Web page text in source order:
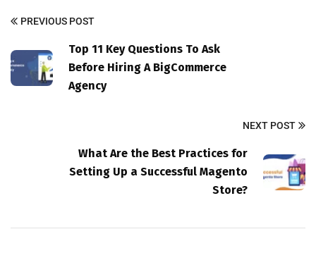
PREVIOUS POST
Top 11 Key Questions To Ask
Before Hiring A BigCommerce
Agency
NEXT POST
What Are the Best Practices for
Setting Up a Successful Magento
Store?